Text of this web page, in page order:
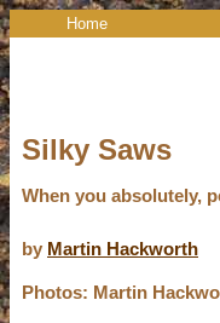
Home
Silky Saws
When you absolutely,
by Martin Hackworth
Photos: Martin